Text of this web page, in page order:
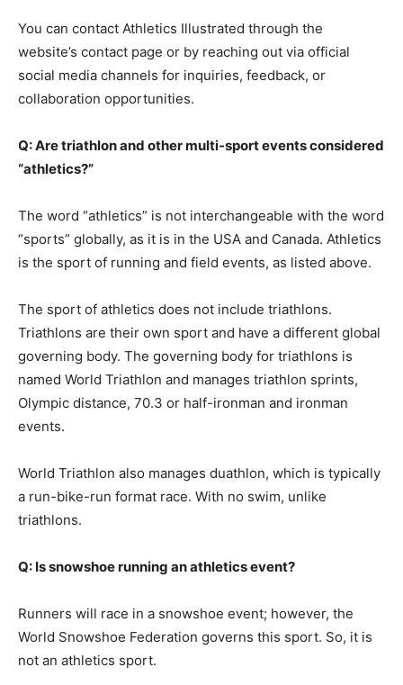
You can contact Athletics Illustrated through the
website’s contact page or by reaching out via official
social media channels for inquiries, feedback, or
collaboration opportunities.
Q: Are triathlon and other multi-sport events considered
“athletics?”
The word “athletics” is not interchangeable with the word
“sports” globally, as it is in the USA and Canada. Athletics
is the sport of running and field events, as listed above.
The sport of athletics does not include triathlons.
Triathlons are their own sport and have a different global
governing body. The governing body for triathlons is
named World Triathlon and manages triathlon sprints,
Olympic distance, 70.3 or half-ironman and ironman
events.
World Triathlon also manages duathlon, which is typically
a run-bike-run format race. With no swim, unlike
triathlons.
Q: Is snowshoe running an athletics event?
Runners will race in a snowshoe event; however, the
World Snowshoe Federation governs this sport. So, it is
not an athletics sport.